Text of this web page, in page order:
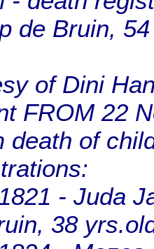
de Bruin,
of Dini
FROM 22
death of
- Juda
38